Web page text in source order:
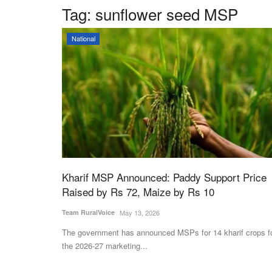
Tag: sunflower seed MSP
National
Kharif MSP Announced: Paddy Support Price
Raised by Rs 72, Maize by Rs 10
Team RuralVoice May 13, 2026
The government has announced MSPs for 14 kharif crops
the 2026-27 marketing...